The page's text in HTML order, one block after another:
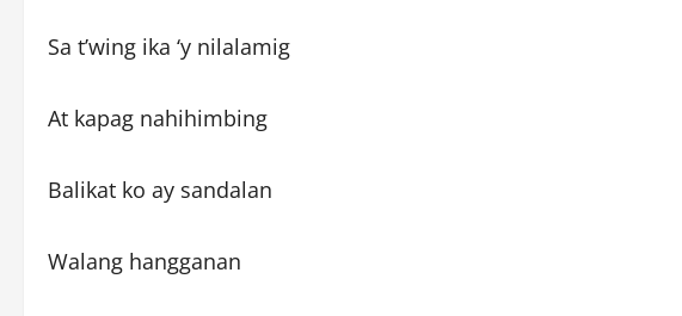
Sa t’wing ika ‘y nilalamig
At kapag nahihimbing
Balikat ko ay sandalan
Walang hangganan